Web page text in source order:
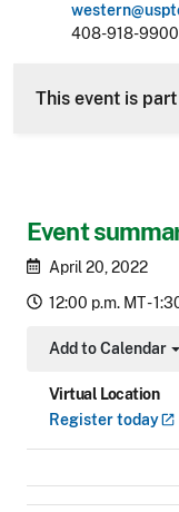
Event
April 20, 2022
12:00 p.m. MT -
Add to Calendar
Toggle Dropdown
Virtual Location
Registertoday
408-918-9900
This event is